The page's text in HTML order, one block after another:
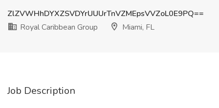
ZlZVWHhDYXZSVDYrUUUrTnVZMEpsVVZoL0E9PQ==
Royal Caribbean Group
Miami, FL
Job Description